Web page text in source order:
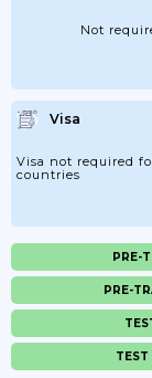
Not
Visa
Visa not required
countries
PRE-
PRE-
TEST